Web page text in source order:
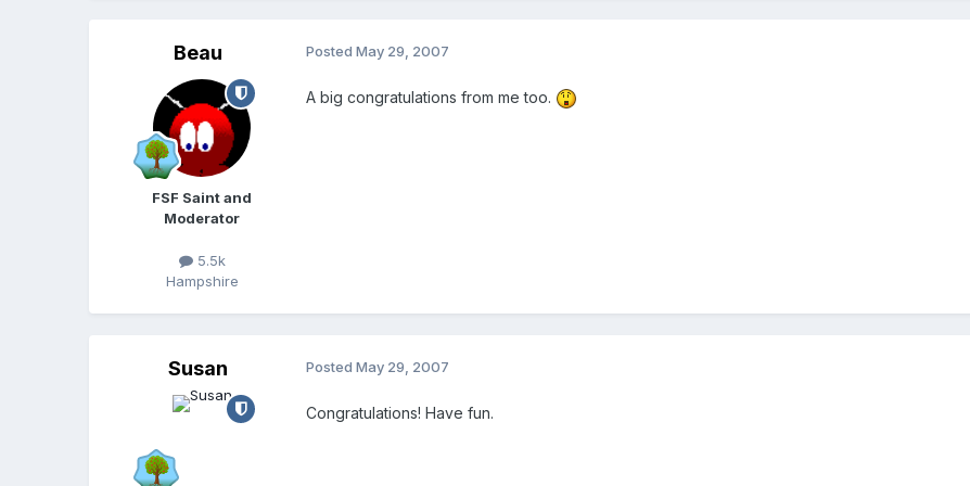
Beau
FSF Saint and
Moderator
5.5k
Hampshire
PostedMay 29, 2007
A big congratulations from me too.
Susan PostedMay 29, 2007
Congratulations! Have fun.